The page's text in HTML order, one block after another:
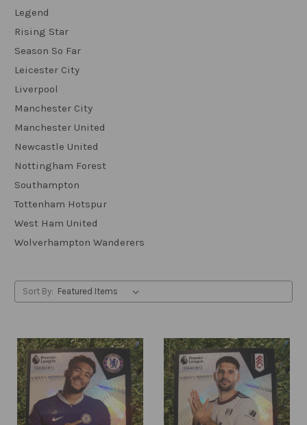
Legend
Rising Star
Season So Far
Leicester City
Liverpool
Manchester City
Manchester United
Newcastle United
Nottingham Forest
Southampton
Tottenham Hotspur
West Ham United
Wolverhampton Wanderers
Sort By: